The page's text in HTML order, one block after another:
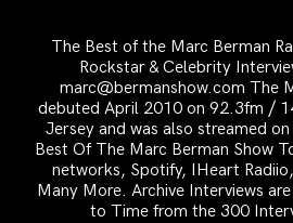
The Best of the Marc Berman
Rockstar & Celebrity
marc@bermanshow.com The
debuted April 2010 on 92.3fm /
Jersey and was also streamed
Best Of The Marc Berman Show
networks, Spotify, IHeart
Many More. Archive Interviews
to Time from the 300